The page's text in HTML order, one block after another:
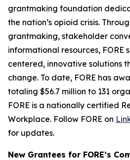
grantmaking foundation
the nation’s opioid crisis.
grantmaking, stakeholder
informational resources, FORE
centered, innovative solutions
change. To date, FORE has
totaling $56.7 million to 131
FORE is a nationally certified
Workplace. Follow FORE on
for updates.
New Grantees for FORE’s